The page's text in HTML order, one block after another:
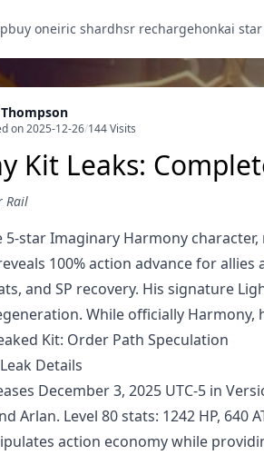
buy oneiric shardhsr rechargehonkai
Thompson
on 2025-12-26/144 Visits
Kit Leaks:
Rail
5-star Imaginary Harmony
100% action advance for
and SP recovery. His signature
While officially
Kit: Order Path Speculation
Details
December 3, 2025 UTC-5 in
Arlan. Level 80 stats: 1242 HP, 640
action economy while